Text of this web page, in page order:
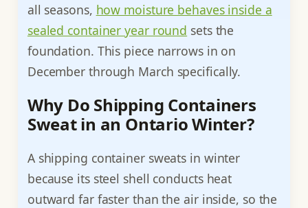
all seasons, how moisture behaves inside a
sealed container year round sets the
foundation. This piece narrows in on
December through March specifically.
Why Do Shipping Containers
Sweat in an Ontario Winter?
A shipping container sweats in winter
because its steel shell conducts heat
outward far faster than the air inside, so the